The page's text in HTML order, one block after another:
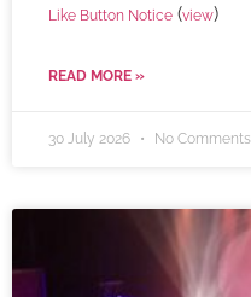
Like Button Notice (view)
READ MORE »
30 July 2026 No Comments